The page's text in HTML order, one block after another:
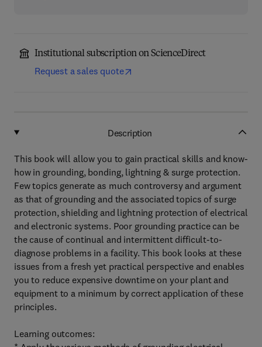
Institutional subscription on ScienceDirect
Request a sales quote
Description
This book will allow you to gain practical skills and know-
how in grounding, bonding, lightning & surge protection.
Few topics generate as much controversy and argument
as that of grounding and the associated topics of surge
protection, shielding and lightning protection of electrical
and electronic systems. Poor grounding practice can be
the cause of continual and intermittent difficult-to-
diagnose problems in a facility. This book looks at these
issues from a fresh yet practical perspective and enables
you to reduce expensive downtime on your plant and
equipment to a minimum by correct application of these
principles.
Learning outcomes: